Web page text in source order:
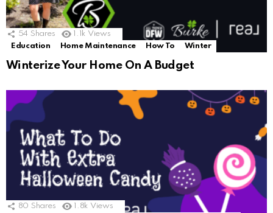
54 Shares 1.1k Views
Education
Home Maintenance How To Winter
Winterize Your Home On A Budget
80 Shares 1.8k Views